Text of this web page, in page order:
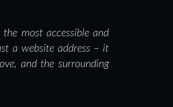
most accessible and
a website address – it
and the surrounding